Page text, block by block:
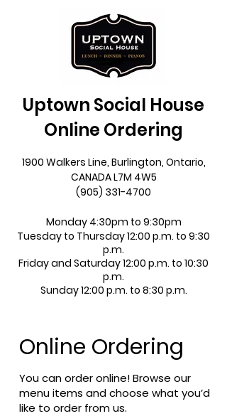
Uptown Social House
Online Ordering
1900 Walkers Line, Burlington, Ontario,
CANADA L7M 4W5
(905) 331-4700
Monday 4:30pm to 9:30pm
Tuesday to Thursday 12:00 p.m. to 9:30
p.m.
Friday and Saturday 12:00 p.m. to 10:30
p.m.
Sunday 12:00 p.m. to 8:30 p.m.
Online Ordering
You can order online! Browse our
menu items and choose what you’d
like to order from us.